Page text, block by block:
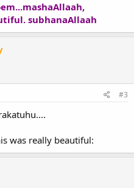
subhanaAllaah
#3
was really beautiful: